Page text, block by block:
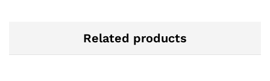
Related products